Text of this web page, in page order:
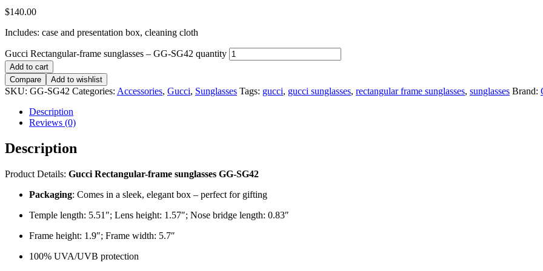
$140.00
Includes: case and presentation box, cleaning cloth
Gucci Rectangular-frame sunglasses – GG-SG42 quantity
Add to cart
Compare
Add to wishlist
SKU: GG-SG42 Categories: Accessories, Gucci, Sunglasses Tags: gucci, gucci sunglasses, rectangular frame sunglasses, sunglasses Brand:
Description
Reviews (0)
Description
Product Details: Gucci Rectangular-frame sunglasses GG-SG42
Packaging: Comes in a sleek, elegant box – perfect for gifting
Temple length: 5.51″; Lens height: 1.57″; Nose bridge length: 0.83″
Frame height: 1.9″; Frame width: 5.7″
100% UVA/UVB protection